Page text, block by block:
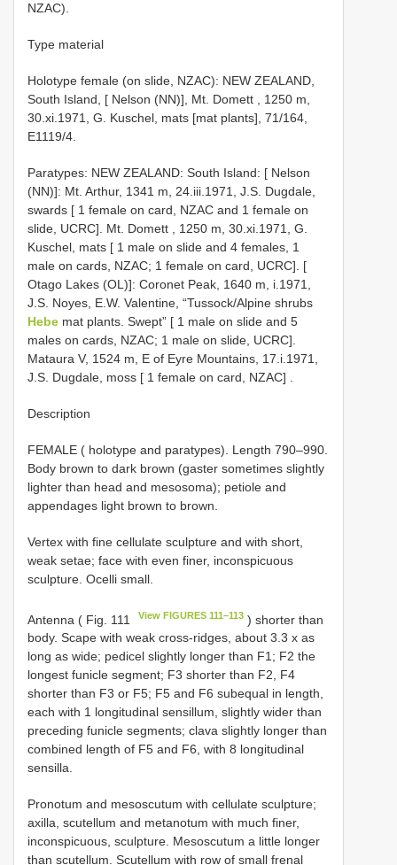
NZAC).
Type material
Holotype female (on slide, NZAC): NEW ZEALAND,
South Island, [ Nelson (NN)], Mt. Domett , 1250 m,
30.xi.1971, G. Kuschel, mats [mat plants], 71/164,
E1119/4.
Paratypes: NEW ZEALAND: South Island: [ Nelson
(NN)]: Mt. Arthur, 1341 m, 24.iii.1971, J.S. Dugdale,
swards [ 1 female on card, NZAC and 1 female on
slide, UCRC]. Mt. Domett , 1250 m, 30.xi.1971, G.
Kuschel, mats [ 1 male on slide and 4 females, 1
male on cards, NZAC; 1 female on card, UCRC]. [
Otago Lakes (OL)]: Coronet Peak, 1640 m, i.1971,
J.S. Noyes, E.W. Valentine, “Tussock/Alpine shrubs
Hebe mat plants. Swept” [ 1 male on slide and 5
males on cards, NZAC; 1 male on slide, UCRC].
Mataura V, 1524 m, E of Eyre Mountains, 17.i.1971,
J.S. Dugdale, moss [ 1 female on card, NZAC]
Description
FEMALE ( holotype and paratypes). Length 790–990.
Body brown to dark brown (gaster sometimes slightly
lighter than head and mesosoma); petiole and
appendages light brown to brown.
Vertex with fine cellulate sculpture and with short,
weak setae; face with even finer, inconspicuous
sculpture. Ocelli small.
Antenna ( Fig. 111 View FIGURES 111–113 ) shorter than
body. Scape with weak cross-ridges, about 3.3 x as
long as wide; pedicel slightly longer than F1; F2 the
longest funicle segment; F3 shorter than F2, F4
shorter than F3 or F5; F5 and F6 subequal in length,
each with 1 longitudinal sensillum, slightly wider than
preceding funicle segments; clava slightly longer than
combined length of F5 and F6, with 8 longitudinal
sensilla.
Pronotum and mesoscutum with cellulate sculpture;
axilla, scutellum and metanotum with much finer,
inconspicuous, sculpture. Mesoscutum a little longer
than scutellum. Scutellum with row of small frenal